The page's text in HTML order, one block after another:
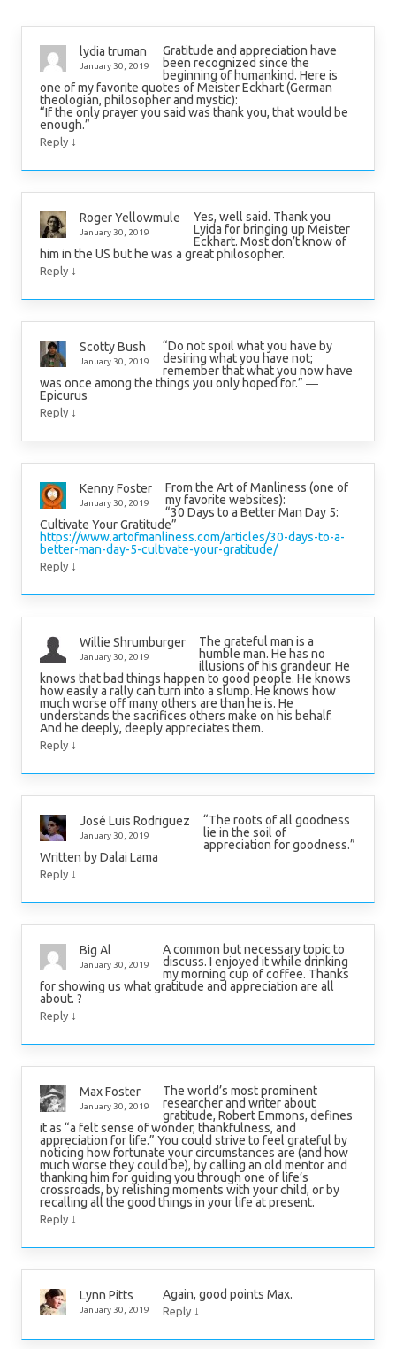
lydia truman
January 30, 2019
Gratitude and appreciation have
been recognized since the
beginning of humankind. Here is
one of my favorite quotes of Meister Eckhart (German
theologian, philosopher and mystic):
“If the only prayer you said was thank you, that would be
enough.”
Reply ↓
Roger Yellowmule
January 30, 2019
Yes, well said. Thank you
Lyida for bringing up Meister
Eckhart. Most don’t know of
him in the US but he was a great philosopher.
Reply ↓
Scotty Bush
January 30, 2019
“Do not spoil what you have by
desiring what you have not;
remember that what you now have
was once among the things you only hoped for.” ―
Epicurus
Reply ↓
Kenny Foster
January 30, 2019
From the Art of Manliness (one of
my favorite websites):
“30 Days to a Better Man Day 5:
Cultivate Your Gratitude”
https://www.artofmanliness.com/articles/30-days-to-a-
better-man-day-5-cultivate-your-gratitude/
Reply ↓
Willie Shrumburger
January 30, 2019
The grateful man is a
humble man. He has no
illusions of his grandeur. He
knows that bad things happen to good people. He knows
how easily a rally can turn into a slump. He knows how
much worse off many others are than he is. He
understands the sacrifices others make on his behalf.
And he deeply, deeply appreciates them.
Reply ↓
José Luis Rodriguez
January 30, 2019
“The roots of all goodness
lie in the soil of
appreciation for goodness.”
Written by Dalai Lama
Reply ↓
Big Al
January 30, 2019
A common but necessary topic to
discuss. I enjoyed it while drinking
my morning cup of coffee. Thanks
for showing us what gratitude and appreciation are all
about. ?
Reply ↓
Max Foster
January 30, 2019
The world’s most prominent
researcher and writer about
gratitude, Robert Emmons, defines
it as “a felt sense of wonder, thankfulness, and
appreciation for life.” You could strive to feel grateful by
noticing how fortunate your circumstances are (and how
much worse they could be), by calling an old mentor and
thanking him for guiding you through one of life’s
crossroads, by relishing moments with your child, or by
recalling all the good things in your life at present.
Reply ↓
Lynn Pitts
January 30, 2019
Again, good points Max.
Reply ↓